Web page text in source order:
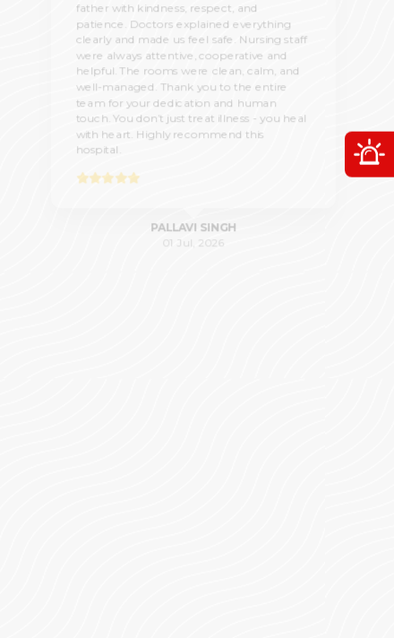
father with kindness, respect, and
patience. Doctors explained everything
clearly and made us feel safe. Nursing staff
were always attentive, cooperative and
helpful. The rooms were clean, calm, and
well-managed. Thank you to the entire
team for your dedication and human
touch. You don’t just treat illness - you heal
with heart. Highly recommend this
hospital.
PALLAVI SINGH
01 Jul, 2026